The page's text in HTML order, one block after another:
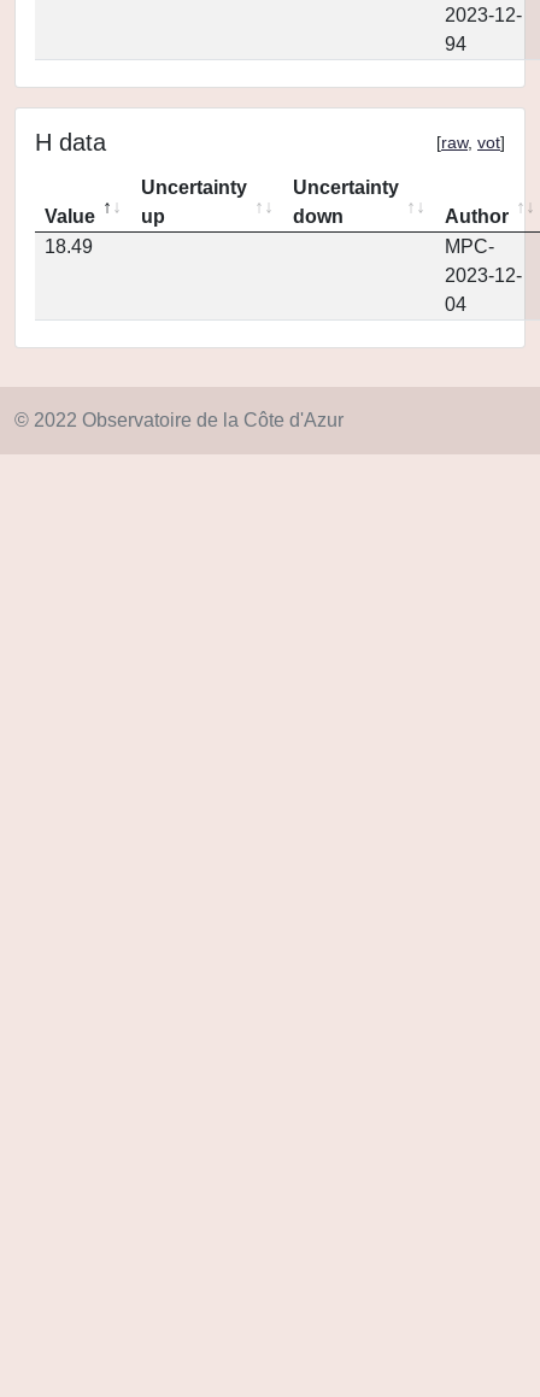
2023-12-
94
H data [raw, vot]
Value
Uncertainty
up
Uncertainty
down
Author
18.49
MPC-
2023-12-
04
© 2022 Observatoire de la Côte d'Azur